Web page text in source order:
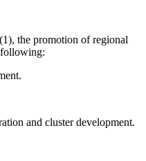
the promotion of regional
following:
and cluster development.